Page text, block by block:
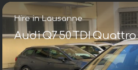
Hire in Lausanne
Audi Q7 50 TDI